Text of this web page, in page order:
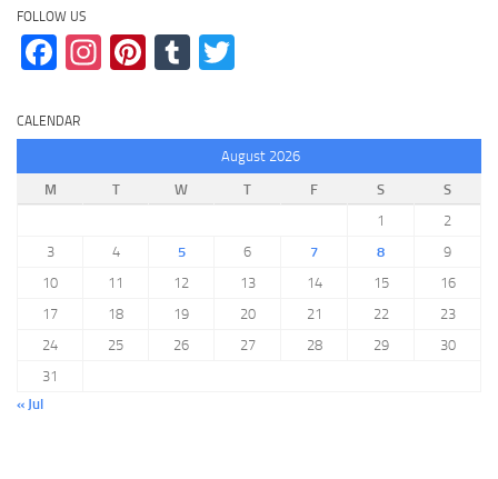
FOLLOW US
Facebook
Instagram
Pinterest
Tumblr
CALENDAR
August 2026
M
T W T F S
S
1
2
3
4 5 6 7 8
9
10
11 12 13 14 15
16
17
18 19 20 21 22
23
24
25 26 27 28 29
30
31
« Jul